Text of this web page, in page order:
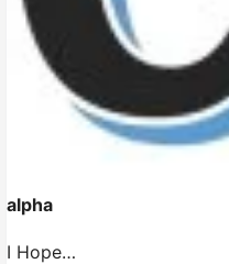
alpha
I Hope…